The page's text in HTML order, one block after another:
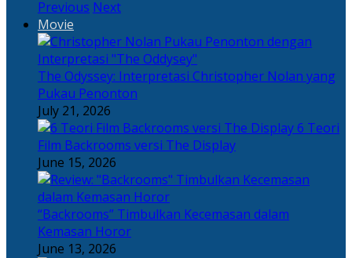
Previous Next
Movie
The Odyssey: Interpretasi Christopher Nolan yang
Pukau Penonton
July 21, 2026
6 Teori
Film Backrooms versi The Display
June 15, 2026
“Backrooms” Timbulkan Kecemasan dalam
Kemasan Horor
June 13, 2026